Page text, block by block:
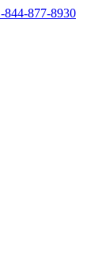
844-877-8930